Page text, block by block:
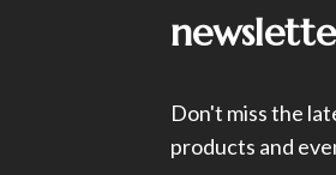
Don't miss the
products and